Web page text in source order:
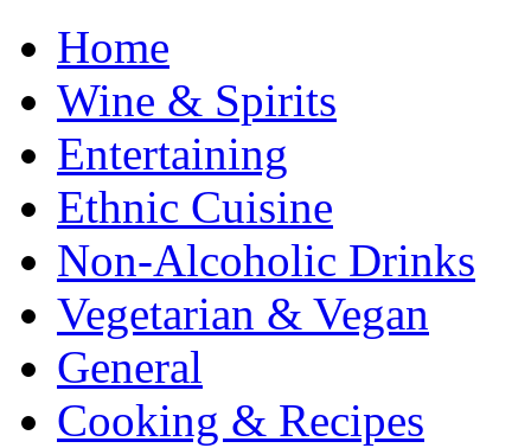
Home
Wine & Spirits
Entertaining
Ethnic Cuisine
Non-Alcoholic Drinks
Vegetarian & Vegan
General
Cooking & Recipes